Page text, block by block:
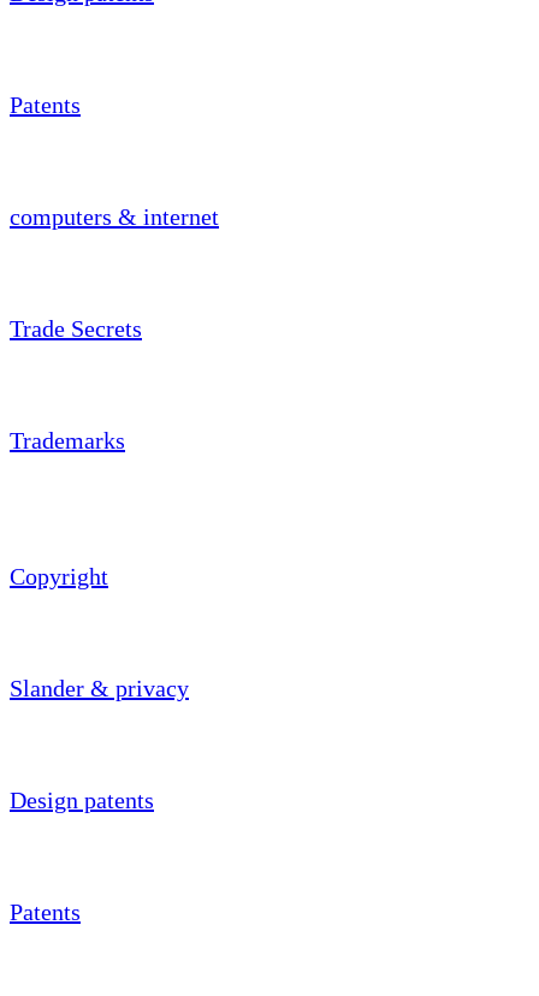
Patents
computers & internet
Trade Secrets
Trademarks
Copyright
Slander & privacy
Design patents
Patents